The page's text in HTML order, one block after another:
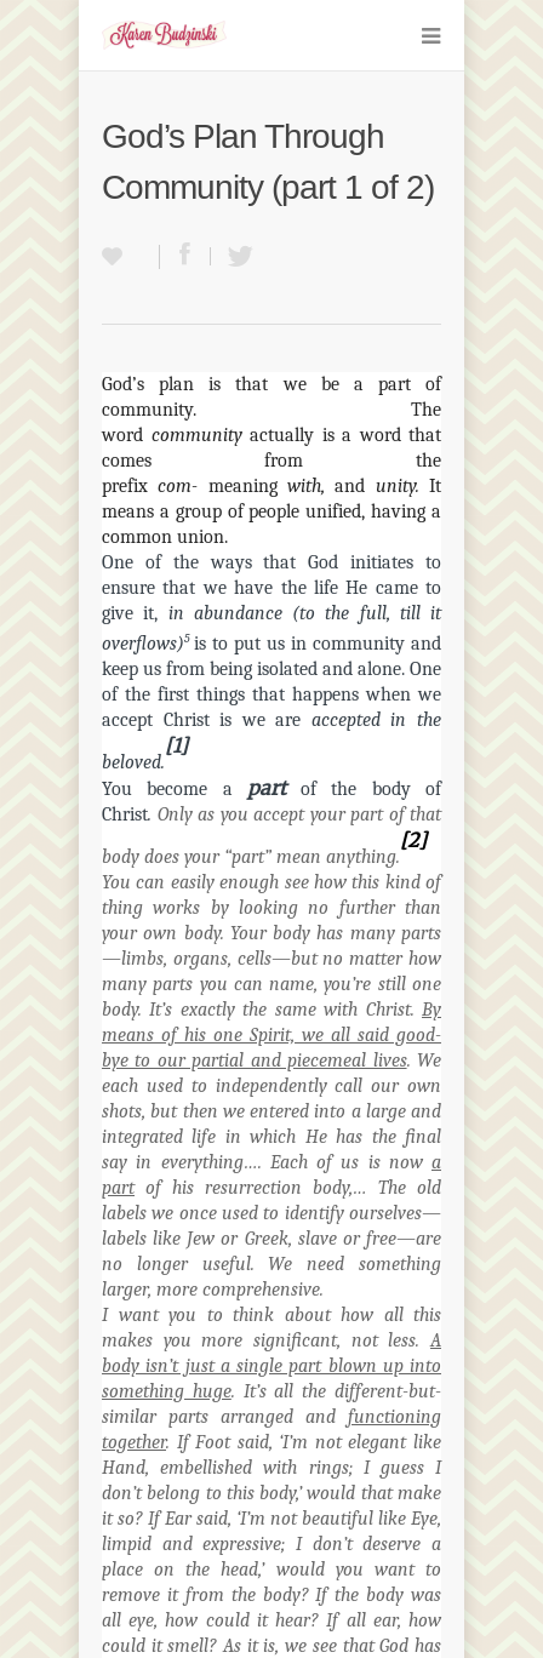
God’s Plan Through
Community (part 1 of 2)
God’s plan is that we be a part of
community. The
word community actually is a word that
comes from the
prefixcom- meaningwith,and unity. It
means a group of people unified, having a
common union.
One of the ways that God initiates to
ensure that we have the life He came to
give it, in abundance (to the full, till it
overflows)5 is to put us in community and
keep us from being isolated and alone. One
of the first things that happens when we
accept Christ is we are accepted in the
beloved.
[1]
You become a partof the body of
Christ. Only as you accept your part of that
body does your “part” mean anything.
[2]
You can easily enough see how this kind of
thing works by looking no further than
your own body. Your body has many parts
—limbs, organs, cells—but no matter how
many parts you can name, you’re still one
body. It’s exactly the same with Christ. By
means of his one Spirit, we all said good-
bye to our partial and piecemeal lives. We
each used to independently call our own
shots, but then we entered into a large and
integrated life in which He has the final
say in everything…. Each of us is now a
partof his resurrection body,…
The old
labels we once used to identify ourselves—
labels like Jew or Greek, slave or free—are
no longer useful. We need something
larger, more comprehensive.
I want you to think about how all this
makes you more significant, not less.A
body isn’t just a single part blown up into
something huge. It’s all the different-but-
similar parts arranged and functioning
together. If Foot said, ‘I’m not elegant like
Hand, embellished with rings; I guess I
don’t belong to this body,’ would that make
it so? If Ear said, ‘I’m not beautiful like Eye,
limpid and expressive; I don’t deserve a
place on the head,’ would you want to
remove it from the body? If the body was
alleye, how could it hear? If all ear, how
could it smell? As it is, we see that God has